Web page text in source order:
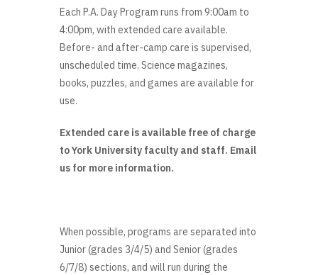
Each P.A. Day Program runs from 9:00am to
4:00pm, with extended care available.
Before- and after-camp care is supervised,
unscheduled time. Science magazines,
books, puzzles, and games are available for
use.
Extended care is available free of charge
to York University faculty and staff. Email
us for more information.
When possible, programs are separated into
Junior (grades 3/4/5) and Senior (grades
6/7/8) sections, and will run during the